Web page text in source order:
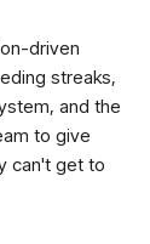
driven
streaks,
and the
to give
can't get to